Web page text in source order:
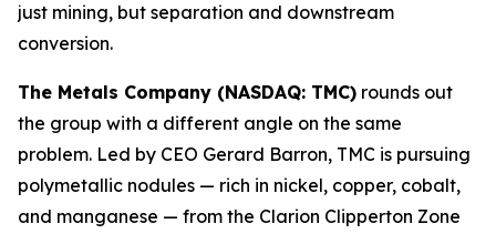
just mining, but separation and downstream
conversion.
The Metals Company (NASDAQ: TMC) rounds out
the group with a different angle on the same
problem. Led by CEO Gerard Barron, TMC is pursuing
polymetallic nodules — rich in nickel, copper, cobalt,
and manganese — from the Clarion Clipperton Zone